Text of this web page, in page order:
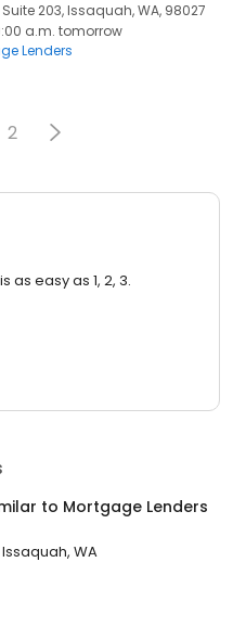
Suite 203, Issaquah, WA, 98027
a.m. tomorrow
Lenders
2
as easy as 1, 2, 3.
to Mortgage Lenders
Issaquah, WA